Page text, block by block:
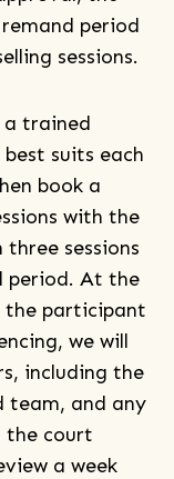
period
sessions.
a trained
suits each
book a
with the
sessions
period. At the
the participant
we will
including the
team, and any
the court
a week